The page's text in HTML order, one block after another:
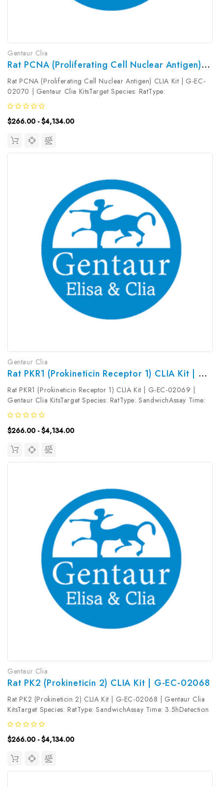
Gentaur Clia
Rat PCNA (Proliferating Cell Nuclear Antigen) CLIA Kit | G-EC-02070
Rat PCNA (Proliferating Cell Nuclear Antigen) CLIA Kit | G-EC-
02070 | Gentaur Clia KitsTarget Species: RatType:
SandwichAssay Time: 3.5hDetection Type:
ChemiluminescenceSensitivity: 18.75pg/mLDetection Range:
31.25~2000pg/mLUniProt ID: Target Name: PCNA ...
$266.00 - $4,134.00
Gentaur Clia
Rat PKR1 (Prokineticin Receptor 1) CLIA Kit | G-EC-02069
Rat PKR1 (Prokineticin Receptor 1) CLIA Kit | G-EC-02069 |
Gentaur Clia KitsTarget Species: RatType: SandwichAssay Time:
3.5hDetection Type: ChemiluminescenceSensitivity:
18.75pg/mLDetection Range: 31.25~2000pg/mLUniProt ID:
Target Name: PKR1 Target...
$266.00 - $4,134.00
Gentaur Clia
Rat PK2 (Prokineticin 2) CLIA Kit | G-EC-02068
Rat PK2 (Prokineticin 2) CLIA Kit | G-EC-02068 | Gentaur Clia
KitsTarget Species: RatType: SandwichAssay Time: 3.5hDetection
Type: ChemiluminescenceSensitivity: 37.5pg/mLDetection Range:
62.5~4000pg/mLUniProt ID: Target Name: PK2 Target
Synonym: Tested...
$266.00 - $4,134.00